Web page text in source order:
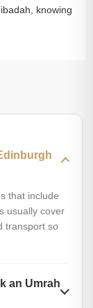
knowing
that include
usually cover
transport so
an Umrah